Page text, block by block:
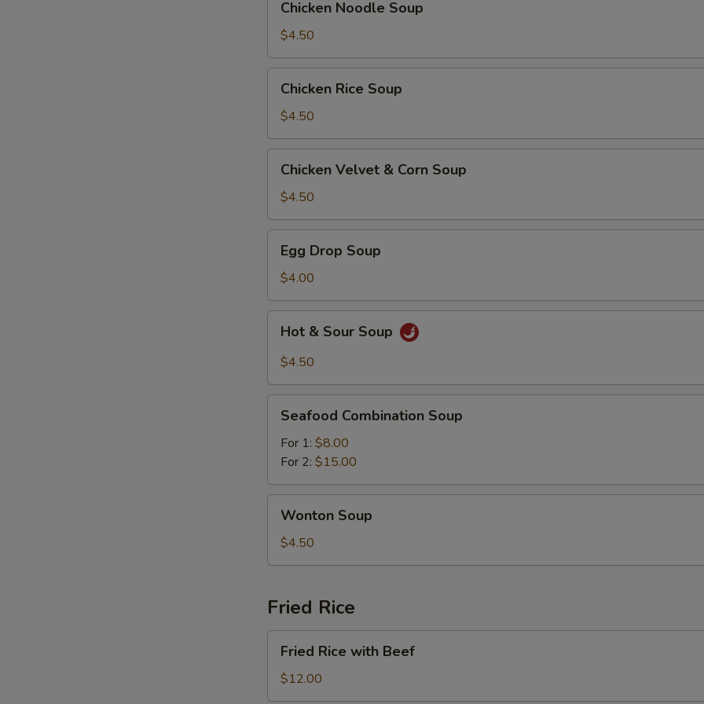
Noodle
Soup
Chicken Noodle Soup
$4.50
Rice
Soup
Chicken Rice Soup
$4.50
Velvet
Corn
Soup
Chicken Velvet & Corn Soup
$4.50
Drop
Soup
Egg Drop Soup
$4.00
Sour
Hot & Sour Soup
$4.50
Combination
Soup
Seafood Combination Soup
For 1: $8.00
For 2: $15.00
Soup
Wonton Soup
$4.50
Fried Rice
Rice
with
Beef
Fried Rice with Beef
$12.00